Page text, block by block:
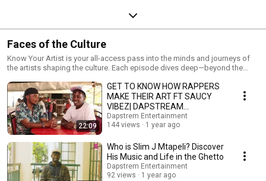
Faces of the Culture
Know Your Artist is your all-access pass into the minds and journeys of
the artists shaping the culture. Each episode dives deep—beyond the
From rising stars to established names, we sit down with artists to talk
music, life, and everything in between. No scripts, just real conversations.
New episodes dropping regularly. Get to know the artist behind the art—
only on Dapstrem Entertainment
22:09
GET TO KNOW HOW RAPPERS
MAKE THEIR ART FT SAUCY
VIBEZ| DAPSTREAM
ENTERTAINMENT
Dapstrem Entertainment
144 views
1 year ago
Who is Slim J Mtapeli? Discover
His Music and Life in the Ghetto
Dapstrem Entertainment
92 views
1 year ago